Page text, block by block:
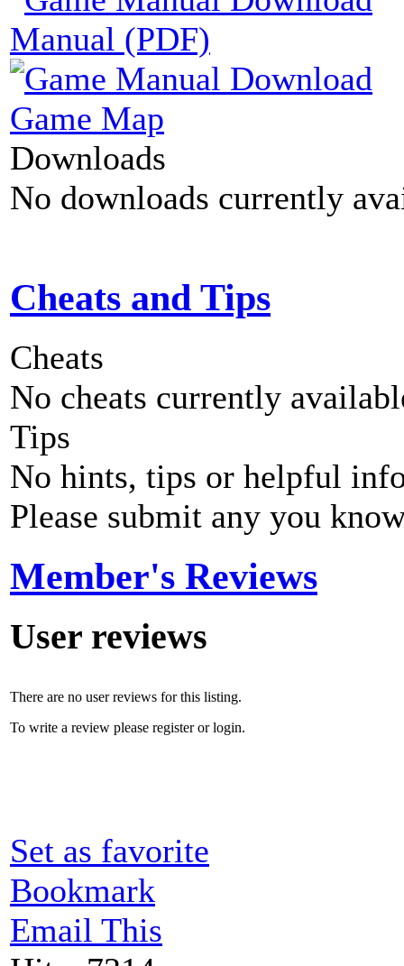
Manual (PDF)
Game Map
Downloads
No downloads currently
Cheats and Tips
Cheats
No cheats currently
Tips
No hints, tips or helpful
Please submit any you
Member's Reviews
User reviews
There are no user reviews for this listing.
To write a review please register or login.
Set as favorite
Bookmark
Email This